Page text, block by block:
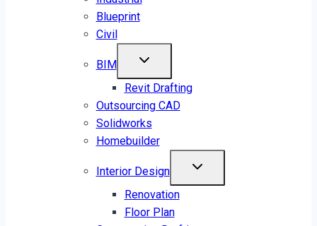
Blueprint
Civil
BIM
Revit Drafting
Outsourcing CAD
Solidworks
Homebuilder
Interior Design
Renovation
Floor Plan